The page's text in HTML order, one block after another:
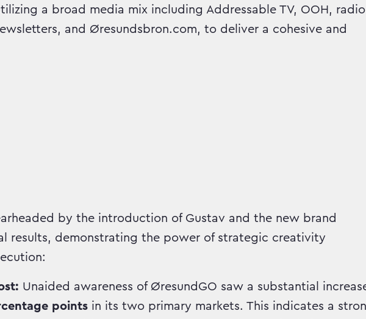
a broad media mix including Addressable TV, OOH,
and Øresundsbron.com, to deliver a cohesive and
by the introduction of Gustav and the new brand
results, demonstrating the power of strategic creativity
Unaided awareness of ØresundGO saw a substantial
points in its two primary markets. This indicates a